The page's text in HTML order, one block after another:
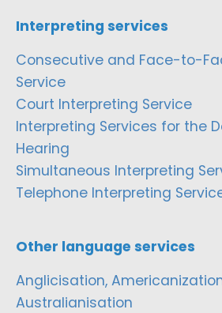
Interpreting services
Consecutive and Face-to-
Service
Court Interpreting Service
Interpreting Services for the
Hearing
Simultaneous Interpreting
Telephone Interpreting
Other language services
Anglicisation,
Australianisation